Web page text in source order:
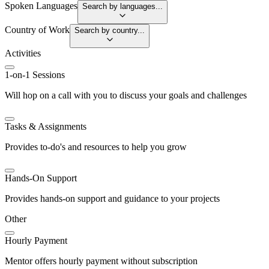
Spoken Languages Search by languages...
Country of Work Search by country...
Activities
1-on-1 Sessions
Will hop on a call with you to discuss your goals and challenges
Tasks & Assignments
Provides to-do's and resources to help you grow
Hands-On Support
Provides hands-on support and guidance to your projects
Other
Hourly Payment
Mentor offers hourly payment without subscription